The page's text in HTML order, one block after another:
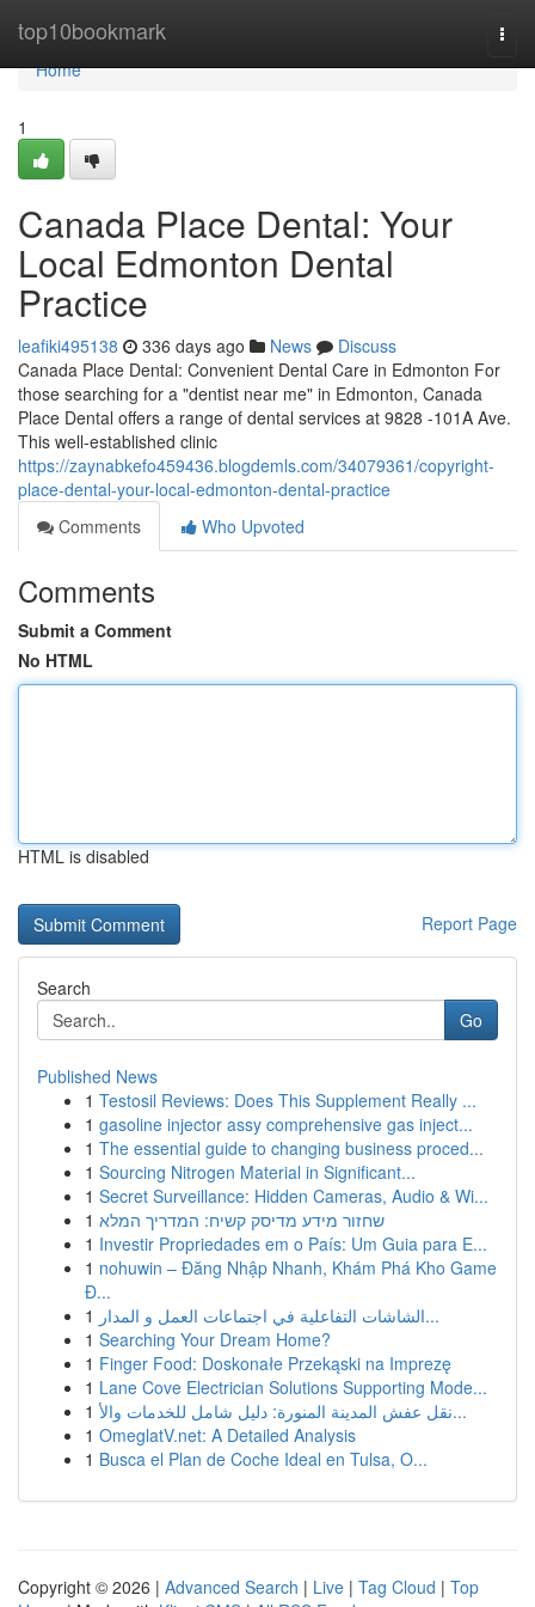
top10bookmark
Home
Home
1
Canada Place Dental: Your
Local Edmonton Dental
Practice
leafiki495138 336 days ago News
Discuss
Canada Place Dental: Convenient Dental Care in Edmonton For
those searching for a "dentist near me" in Edmonton, Canada
Place Dental offers a range of dental services at 9828 -101A Ave.
This well-established clinic
https://zaynabkefo459436.blogdemls.com/34079361/copyright-
place-dental-your-local-edmonton-dental-practice
Comments
Who Upvoted
Comments
Submit a Comment
No HTML
HTML is disabled
Report Page
Search
Go
Published News
1 Testosil Reviews: Does This Supplement Really ...
1 gasoline injector assy comprehensive gas inject...
1 The essential guide to changing business proced...
1 Sourcing Nitrogen Material in Significant...
1 Secret Surveillance: Hidden Cameras, Audio & Wi...
1 שחזור מידע מדיסק קשיח: המדריך המלא
1 Investir Propriedades em o País: Um Guia para E...
1 nohuwin – Đăng Nhập Nhanh, Khám Phá Kho Game
Đ...
1
الشاشات التفاعلية في اجتماعات العمل و المدار...
1 Searching Your Dream Home?
1 Finger Food: Doskonałe Przekąski na Imprezę
1 Lane Cove Electrician Solutions Supporting Mode...
1
نقل عفش المدينة المنورة: دليل شامل للخدمات والأ...
1 OmeglatV.net: A Detailed Analysis
1 Busca el Plan de Coche Ideal en Tulsa, O...
Copyright © 2026 | Advanced Search | Live | Tag Cloud | Top